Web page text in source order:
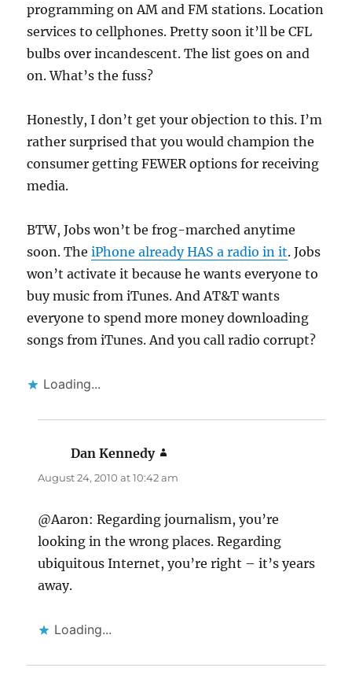
programming on AM and FM stations. Location
services to cellphones. Pretty soon it’ll be CFL
bulbs over incandescent. The list goes on and
on. What’s the fuss?
Honestly, I don’t get your objection to this. I’m
rather surprised that you would champion the
consumer getting FEWER options for receiving
media.
BTW, Jobs won’t be frog-marched anytime
soon. TheiPhone already HAS a radio in it. Jobs
won’t activate it because he wants everyone to
buy music from iTunes. And AT&T wants
everyone to spend more money downloading
songs from iTunes. And you call radio corrupt?
Loading...
Dan Kennedy
August 24, 2010 at 10:42 am
@Aaron: Regarding journalism, you’re
looking in the wrong places. Regarding
ubiquitous Internet, you’re right – it’s years
away.
Loading...